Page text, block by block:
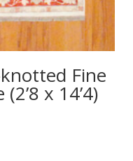
Fine
x 14’4)